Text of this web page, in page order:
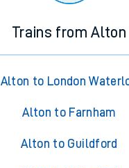
Trains from Alton
Alton to London
Alton to Farnham
Alton to Guildford